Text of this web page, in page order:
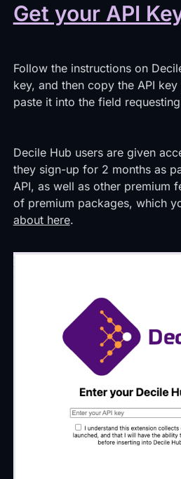
Get your API
Follow the instructions on
key, and then copy the API
paste it into the field
Decile Hub users are given
they sign-up for 2 months as
API, as well as other premium
of premium packages, which
about here.